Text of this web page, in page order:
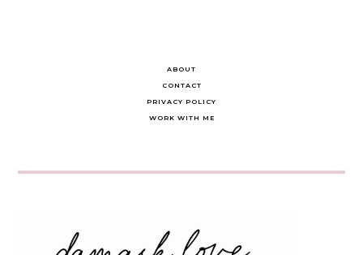
ABOUT
CONTACT
PRIVACY POLICY
WORK WITH ME